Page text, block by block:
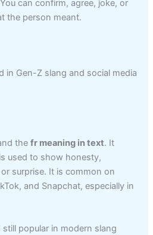
can confirm, agree, joke, or
the person meant.
in Gen-Z slang and social media
thefr meaning in text. It
used to show honesty,
surprise. It is common on
and Snapchat, especially in
still popular in modern slang